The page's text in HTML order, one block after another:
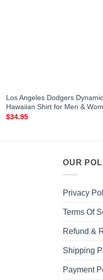
Los Angeles Dodgers
Hawaiian Shirt for Men &
$34.95
OUR
Privacy
Terms Of
Refund &
Shipping
Payment